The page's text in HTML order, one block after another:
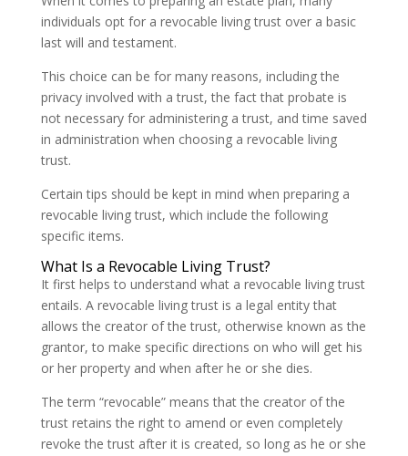
individuals opt for a revocable living trust over a basic
last will and testament.
This choice can be for many reasons, including the
privacy involved with a trust, the fact that probate is
not necessary for administering a trust, and time saved
in administration when choosing a revocable living
trust.
Certain tips should be kept in mind when preparing a
revocable living trust, which include the following
specific items.
What Is a Revocable Living Trust?
It first helps to understand what a revocable living trust
entails. A revocable living trust is a legal entity that
allows the creator of the trust, otherwise known as the
grantor, to make specific directions on who will get his
or her property and when after he or she dies.
The term “revocable” means that the creator of the
trust retains the right to amend or even completely
revoke the trust after it is created, so long as he or she